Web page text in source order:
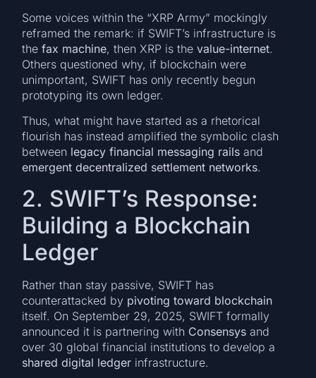
Some voices within the “XRP Army” mockingly
reframed the remark: if SWIFT’s infrastructure is
thefax machine, then XRP is thevalue-internet.
Others questioned why, if blockchain were
unimportant, SWIFT has only recently begun
prototyping its own ledger.
Thus, what might have started as a rhetorical
flourish has instead amplified the symbolic clash
between legacy financial messaging rails and
emergent decentralized settlement networks.
2. SWIFT’s Response:
Building a Blockchain
Ledger
Rather than stay passive, SWIFT has
counterattacked by pivoting toward blockchain
itself. On September 29, 2025, SWIFT formally
announced it is partnering with Consensys and
over 30 global financial institutions to develop a
shared digital ledger infrastructure.